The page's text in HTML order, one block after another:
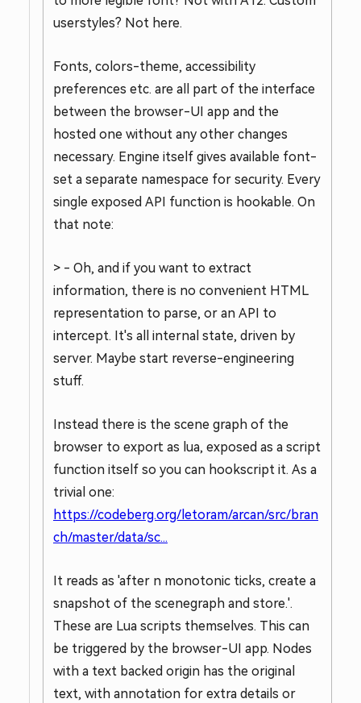
userstyles? Not here.
Fonts, colors-theme, accessibility
preferences etc. are all part of the interface
between the browser-UI app and the
hosted one without any other changes
necessary. Engine itself gives available font-
set a separate namespace for security. Every
single exposed API function is hookable. On
that note:
> - Oh, and if you want to extract
information, there is no convenient HTML
representation to parse, or an API to
intercept. It's all internal state, driven by
server. Maybe start reverse-engineering
stuff.
Instead there is the scene graph of the
browser to export as lua, exposed as a script
function itself so you can hookscript it. As a
trivial one:
https://codeberg.org/letoram/arcan/src/bran
ch/master/data/sc...
It reads as 'after n monotonic ticks, create a
snapshot of the scenegraph and store.'.
These are Lua scripts themselves. This can
be triggered by the browser-UI app. Nodes
with a text backed origin has the original
text, with annotation for extra details or